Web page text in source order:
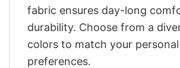
fabric ensures day-long
durability. Choose from a
colors to match your
preferences.